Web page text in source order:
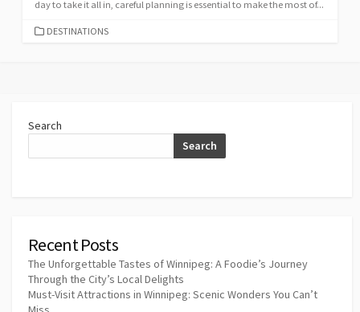
day to take it all in, careful planning is essential to make the most of...
CATEGORIES
DESTINATIONS
Search
Search
Recent Posts
The Unforgettable Tastes of Winnipeg: A Foodie’s Journey
Through the City’s Local Delights
Must-Visit Attractions in Winnipeg: Scenic Wonders You Can’t